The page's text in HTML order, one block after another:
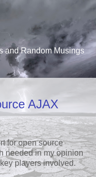
and Random Musings
AJAX
for open source
needed in my opinion
players involved.